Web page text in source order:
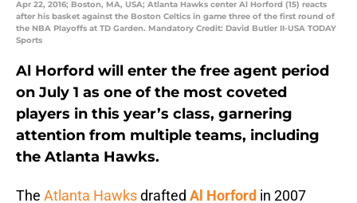
Apr 22, 2016; Boston, MA, USA; Atlanta Hawks center Al Horford (15) reacts
after his basket against the Boston Celtics in game three of the first round of
the NBA Playoffs at TD Garden. Mandatory Credit: David Butler II-USA TODAY
Sports
Al Horford will enter the free agent period
on July 1 as one of the most coveted
players in this year’s class, garnering
attention from multiple teams, including
the Atlanta Hawks.
The Atlanta Hawksdrafted Al Horford in 2007